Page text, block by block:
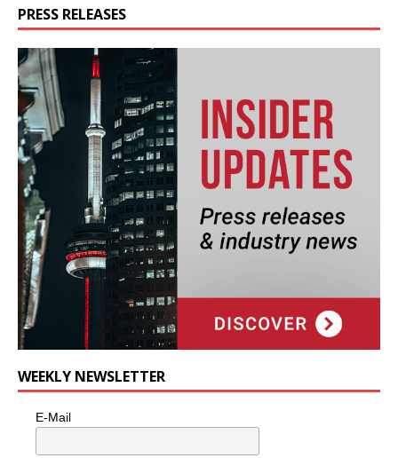
PRESS RELEASES
WEEKLY NEWSLETTER
E-Mail